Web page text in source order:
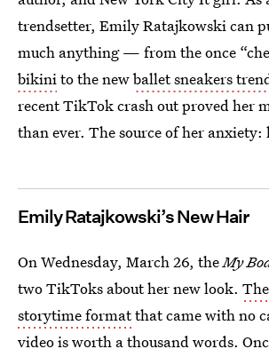
trendsetter, Emily Ratajkowski can
much anything — from the once
bikinito the newballet sneakers
recent TikTok crash out proved her
than ever. The source of her
Emily Ratajkowski’s New Hair
On Wednesday, March 26, theMy
two TikToks about her new look.
storytime formatthat came with no
video is worth a thousand words.